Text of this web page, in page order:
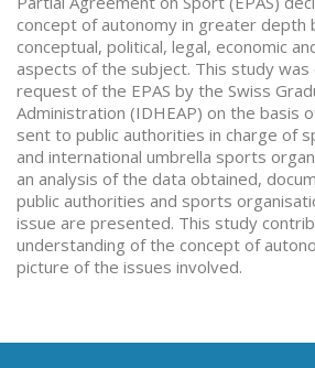
concept of autonomy in greater depth
conceptual, political, legal, economic
aspects of the subject. This study
request of the EPAS by the Swiss
Administration (IDHEAP) on the basis
sent to public authorities in charge of
and international umbrella sports
an analysis of the data obtained,
public authorities and sports
issue are presented. This study
understanding of the concept of
picture of the issues involved.